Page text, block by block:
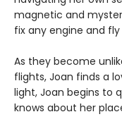
magnetic and
fix any engine and
As they become
flights, Joan finds a
light, Joan begins to
knows about her